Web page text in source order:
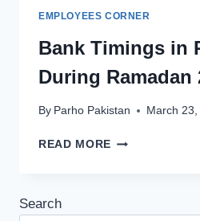
EMPLOYEES CORNER
Bank Timings in
During Ramadan
By Parho Pakistan March 23,
READ MORE BANK
Search